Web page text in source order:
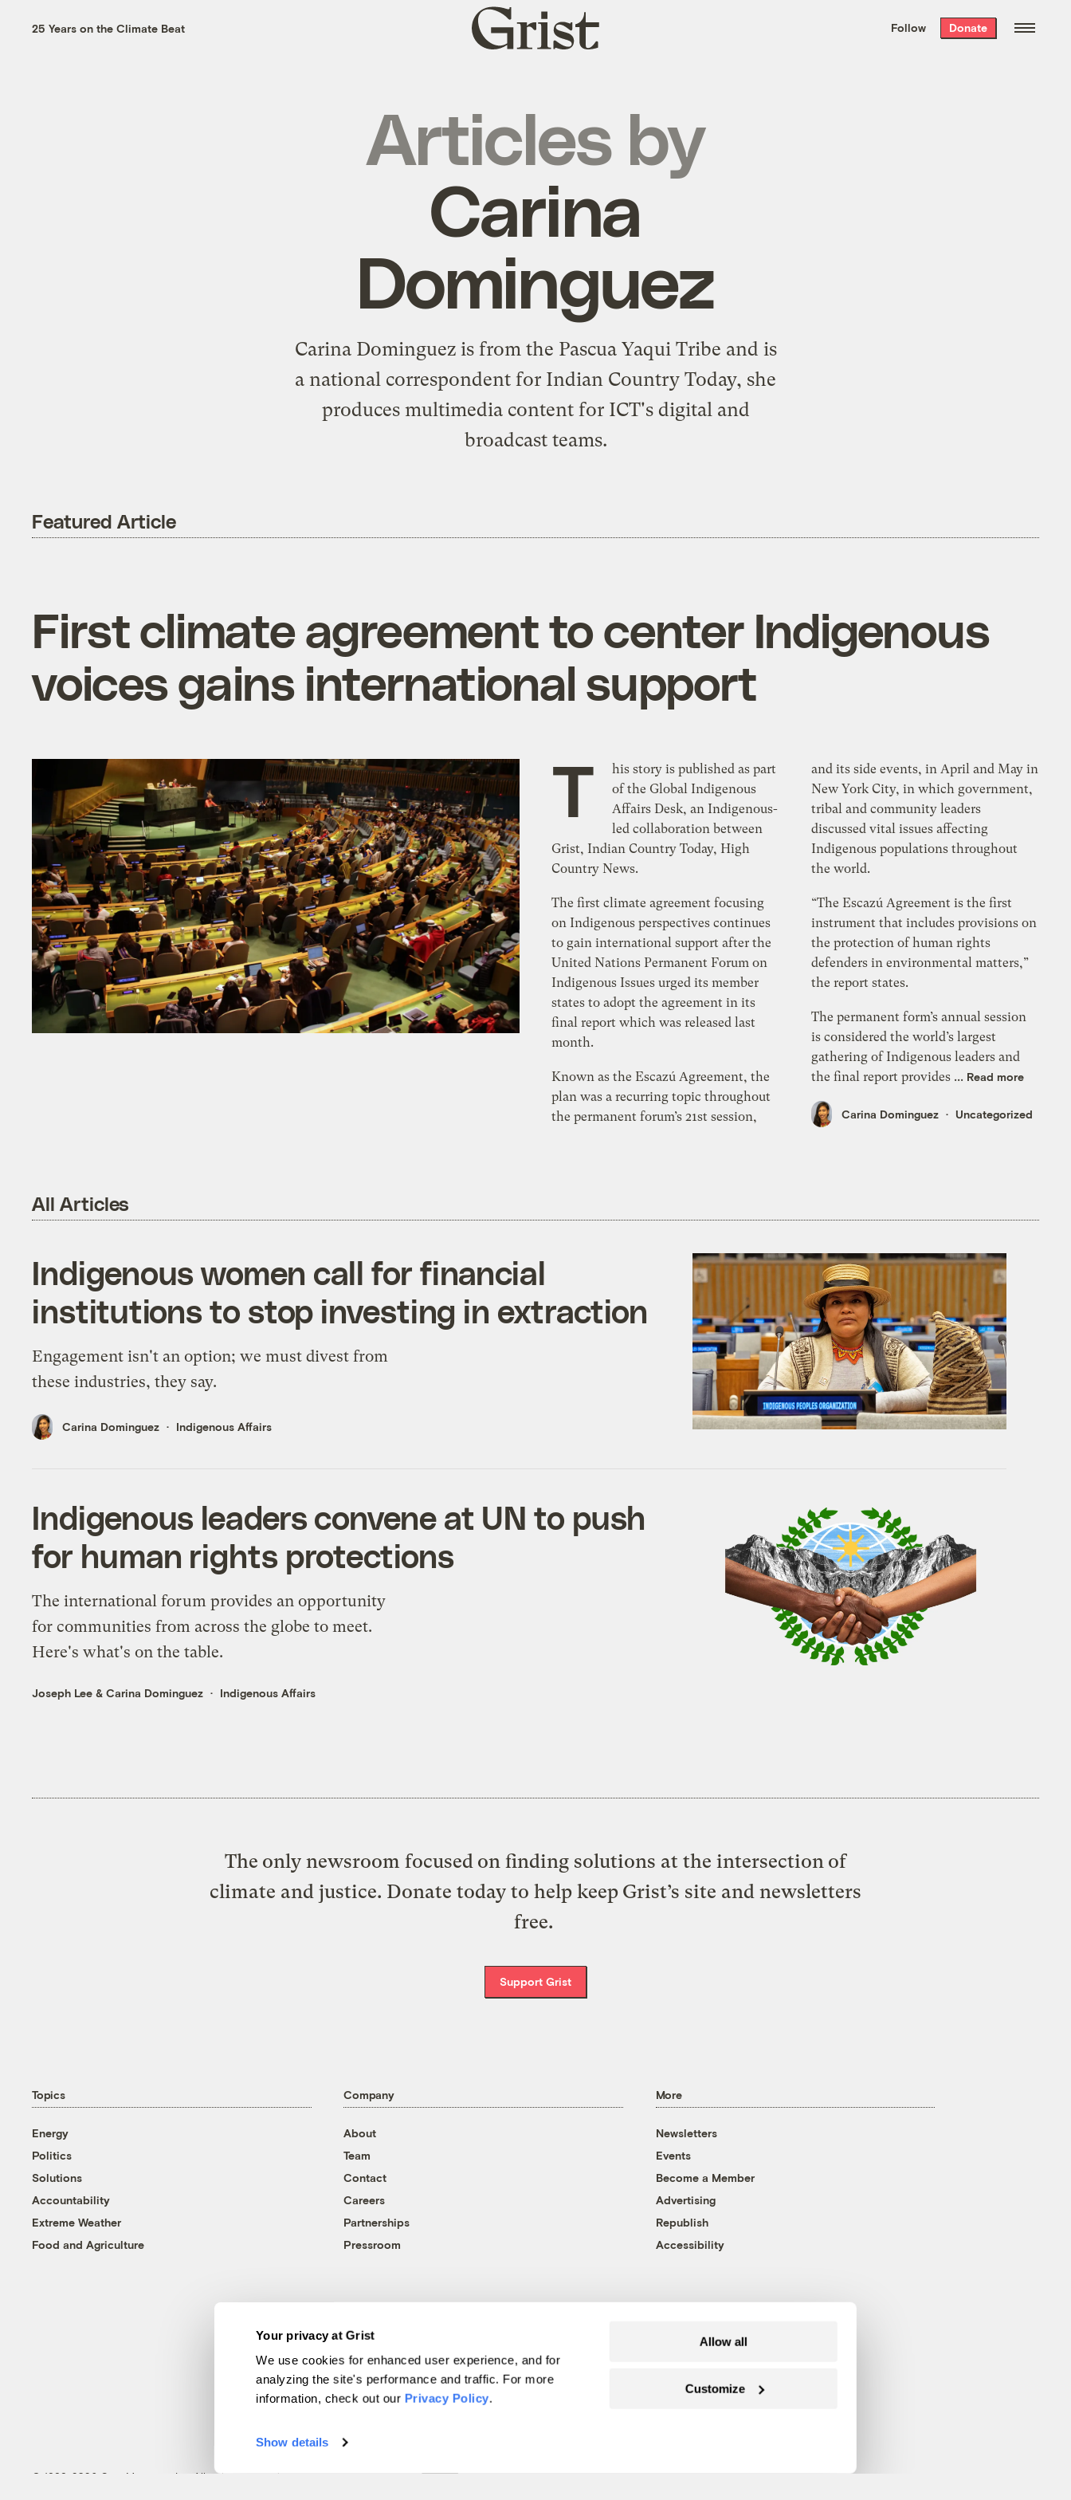
Your privacy at Grist
We use cookies for enhanced user experience, and for
analyzing the site's performance and traffic. For more
information, check out our Privacy Policy.
Show details
Allow all
Customize
the week’s best
. Delivered free every
25 Years on the Climate Beat
Grist
home
Follow Donate
Articles by
Carina
Dominguez
Carina Dominguez is from the Pascua Yaqui Tribe and is
a national correspondent for Indian Country Today, she
produces multimedia content for ICT's digital and
broadcast teams.
Featured Article
First climate agreement to center Indigenous
voices gains international support
T
his story is published as part
of the Global Indigenous
Affairs Desk, an Indigenous-
led collaboration between
Grist, Indian Country Today, High
Country News.
The first climate agreement focusing
on Indigenous perspectives continues
to gain international support after the
United Nations Permanent Forum on
Indigenous Issues urged its member
states to adopt the agreement in its
final report which was released last
month.
Known as the Escazú Agreement, the
plan was a recurring topic throughout
the permanent forum’s 21st session,
and its side events, in April and May in
New York City, in which government,
tribal and community leaders
discussed vital issues affecting
Indigenous populations throughout
the world.
“The Escazú Agreement is the first
instrument that includes provisions on
the protection of human rights
defenders in environmental matters,”
the report states.
The permanent form’s annual session
is considered the world’s largest
gathering of Indigenous leaders and
the final report provides ... Read more
Carina Dominguez Uncategorized
All Articles
Indigenous women call for financial
institutions to stop investing in extraction
Engagement isn't an option; we must divest from
these industries, they say.
Carina Dominguez Indigenous Affairs
Indigenous leaders convene at UN to push
for human rights protections
The international forum provides an opportunity
for communities from across the globe to meet.
Here's what's on the table.
Joseph Lee &Carina Dominguez Indigenous Affairs
The only newsroom focused on finding solutions at the intersection of
climate and justice. Donate today to help keep Grist’s site and newsletters
free.
Support Grist
Topics
Energy
Politics
Solutions
Accountability
Extreme Weather
Food and Agriculture
Company
About
Team
Contact
Careers
Partnerships
Pressroom
More
Newsletters
Events
Become a Member
Advertising
Republish
Accessibility
© 1999-2026 Grist Magazine, Inc. All rights reserved.